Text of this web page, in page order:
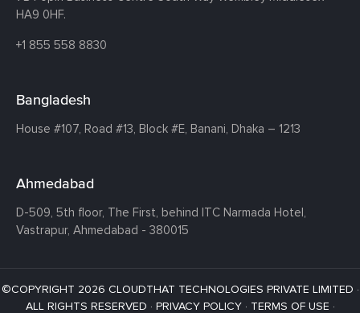
HA9 0HF.
+1 855 558 8830
Bangladesh
House #107, Road #13, Block #E, Banani, Dhaka – 1213
Ahmedabad
D-509, 5th floor, The First, behind ITC Narmada Hotel,
Vastrapur, Ahmedabad - 380015
©COPYRIGHT 2026 CLOUDTHAT TECHNOLOGIES PRIVATE LIMITED ·
ALL RIGHTS RESERVED · PRIVACY POLICY· TERMS OF USE ·